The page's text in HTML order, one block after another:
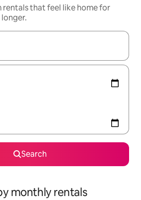
that feel like home for
navigate with the up and down
Search
monthly rentals